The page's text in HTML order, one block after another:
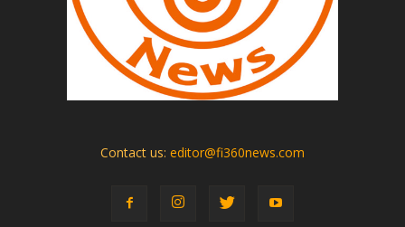
Contact us: editor@fi360news.com